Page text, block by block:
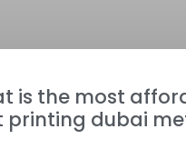
is the most
printing dubai